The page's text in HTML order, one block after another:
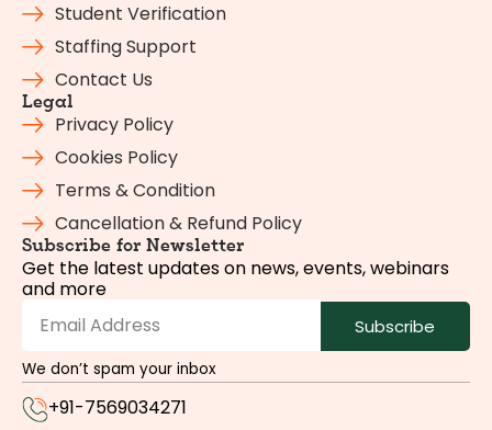
Student Verification
Staffing Support
Contact Us
Legal
Privacy Policy
Cookies Policy
Terms & Condition
Cancellation & Refund Policy
Subscribe for Newsletter
Get the latest updates on news, events, webinars
and more
Subscribe
We don’t spam your inbox
+91-7569034271